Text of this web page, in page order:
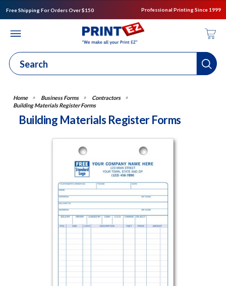
Free Shipping For Orders Over $150 Professional Printing Since 1999
Business Forms
Contractors
Building Materials Register Forms
Building Materials Register Forms